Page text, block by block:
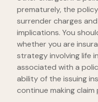
prematurely, the
surrender charges
implications. You
whether you are
strategy involving life
associated with a
ability of the issuing
continue making claim